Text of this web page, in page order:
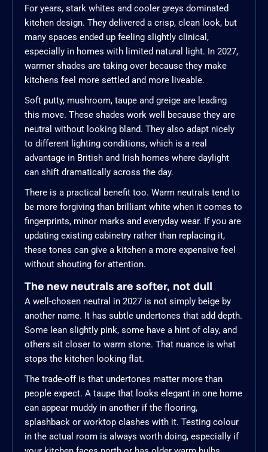
For years, stark whites and cooler greys dominated
kitchen design. They delivered a crisp, clean look, but
many spaces ended up feeling slightly clinical,
especially in homes with limited natural light. In 2027,
warmer shades are taking over because they make
kitchens feel more settled and more liveable.
Soft putty, mushroom, taupe and greige are leading
this move. These shades work well because they are
neutral without looking bland. They also adapt nicely
to different lighting conditions, which is a real
advantage in British and Irish homes where daylight
can shift dramatically across the day.
There is a practical benefit too. Warm neutrals tend to
be more forgiving than brilliant white when it comes to
fingerprints, minor marks and everyday wear. If you are
updating existing cabinetry rather than replacing it,
these tones can give a kitchen a more expensive feel
without shouting for attention.
The new neutrals are softer, not dull
A well-chosen neutral in 2027 is not simply beige by
another name. It has subtle undertones that add depth.
Some lean slightly pink, some have a hint of clay, and
others sit closer to warm stone. That nuance is what
stops the kitchen looking flat.
The trade-off is that undertones matter more than
people expect. A taupe that looks elegant in one home
can appear muddy in another if the flooring,
splashback or worktop clashes with it. Testing colour
in the actual room is always worth doing, especially if